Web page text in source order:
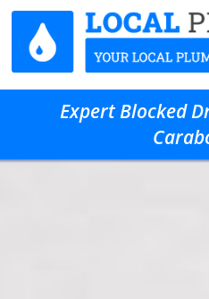
Expert Blocked